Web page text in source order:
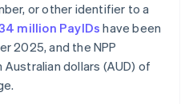
or other identifier to a
million PayIDs have been
2025, and the NPP
dollars (AUD) of